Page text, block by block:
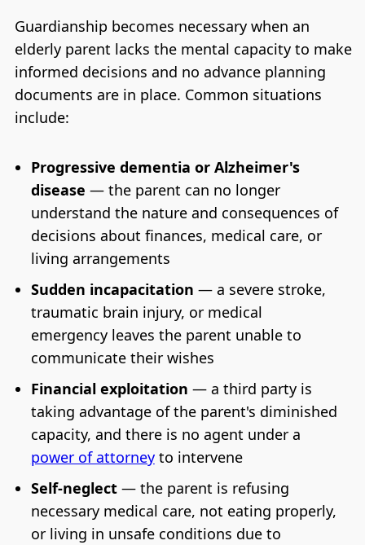
Guardianship becomes necessary when an
elderly parent lacks the mental capacity to make
informed decisions and no advance planning
documents are in place. Common situations
include:
Progressive dementia or Alzheimer's
disease — the parent can no longer
understand the nature and consequences of
decisions about finances, medical care, or
living arrangements
Sudden incapacitation — a severe stroke,
traumatic brain injury, or medical
emergency leaves the parent unable to
communicate their wishes
Financial exploitation — a third party is
taking advantage of the parent's diminished
capacity, and there is no agent under a
power of attorneyto intervene
Self-neglect— the parent is refusing
necessary medical care, not eating properly,
or living in unsafe conditions due to